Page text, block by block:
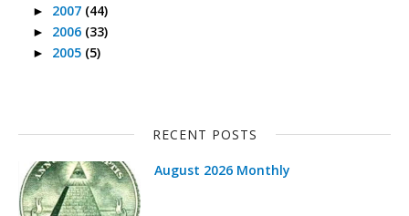
► 2007 (44)
► 2006 (33)
► 2005 (5)
RECENT POSTS
August 2026 Monthly